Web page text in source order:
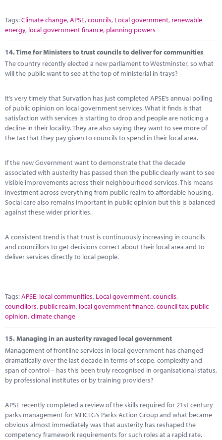
Tags:Climate change,APSE,councils, Local government, renewable
energy, local government finance, planning powers
14.Time for Ministers to trust councils to deliver for communities
The country recently elected a new parliament to Westminster, so what
will the public want to see at the top of ministerial in-trays?
It’s very timely that Survation has just completed APSE’s annual polling
of public opinion on local government services. What it finds is that
satisfaction with services is starting to drop and people are noticing a
decline in their locality. They are also saying they want to see more of
the tax that they pay given to councils to spend in their local area.
If the new Government want to demonstrate that the decade
associated with austerity has passed then the public clearly want to see
visible improvements across their neighbourhood services. This means
investment across everything from public realm to affordable housing.
Social care also remains important in public opinion but this is balanced
against these wider priorities.
A consistent trend is that trust is continuously increasing in councils
and councillors to get decisions correct about their local area and to
deliver services directly to local people.
Tags:APSE, local communities, Local government,councils,
councillors, public realm, local government finance,council tax, public
opinion,climate change
15.Managing in an austerity ravaged local government
Management of frontline services in local government has changed
dramatically over the last decade in terms of scope, complexity and
span of control – has this been truly recognised in organisational status,
by professional institutes or by training providers?
APSE recently completed a review of the skills required for 21st century
parks management for MHCLG’s Parks Action Group and what became
obvious almost immediately was that austerity has reshaped the
competency framework requirements for such roles at a rapid rate.